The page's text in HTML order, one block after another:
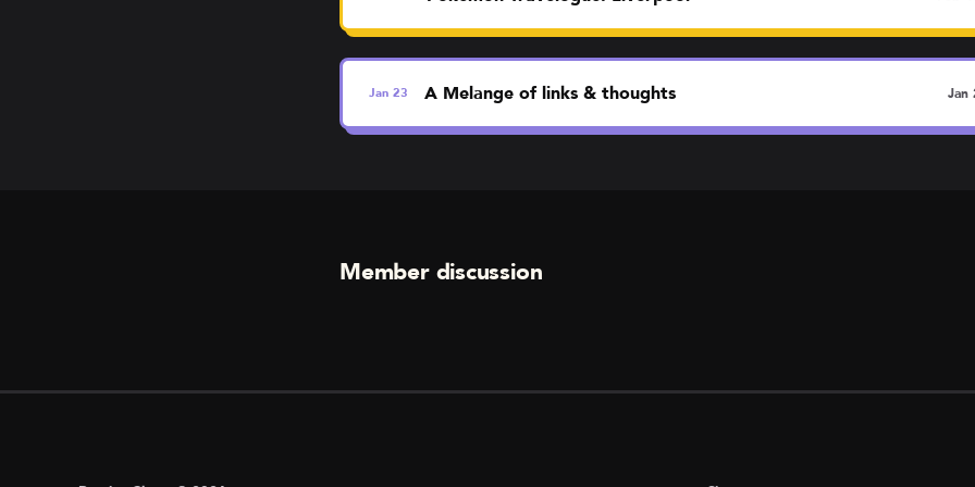
Jan 23 A Melange of links & thoughts Jan
Member discussion